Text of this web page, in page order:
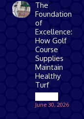
The
Foundation
of
Excellence:
How Golf
Course
Supplies
Maintain
Healthy
Turf
June 30, 2026